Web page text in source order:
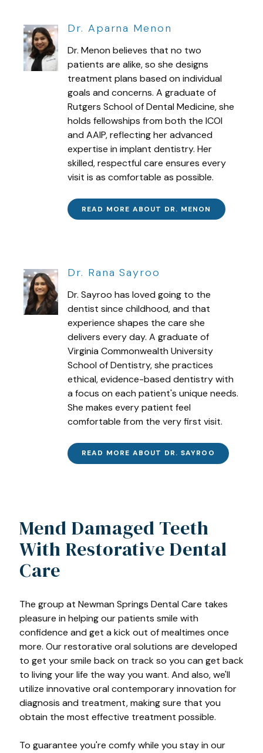
Dr. Aparna Menon
Dr. Menon believes that no two
patients are alike, so she designs
treatment plans based on individual
goals and concerns. A graduate of
Rutgers School of Dental Medicine, she
holds fellowships from both the ICOI
and AAIP, reflecting her advanced
expertise in implant dentistry. Her
skilled, respectful care ensures every
visit is as comfortable as possible.
READ MORE ABOUT DR. MENON
Dr. Rana Sayroo
Dr. Sayroo has loved going to the
dentist since childhood, and that
experience shapes the care she
delivers every day. A graduate of
Virginia Commonwealth University
School of Dentistry, she practices
ethical, evidence-based dentistry with
a focus on each patient's unique needs.
She makes every patient feel
comfortable from the very first visit.
READ MORE ABOUT DR. SAYROO
Mend Damaged Teeth
With Restorative Dental
Care
The group at Newman Springs Dental Care takes
pleasure in helping our patients smile with
confidence and get a kick out of mealtimes once
more. Our restorative oral solutions are developed
to get your smile back on track so you can get back
to living your life the way you want. And also, we'll
utilize innovative oral contemporary innovation for
diagnosis and treatment, making sure that you
obtain the most effective treatment possible.
To guarantee you're comfy while you stay in our